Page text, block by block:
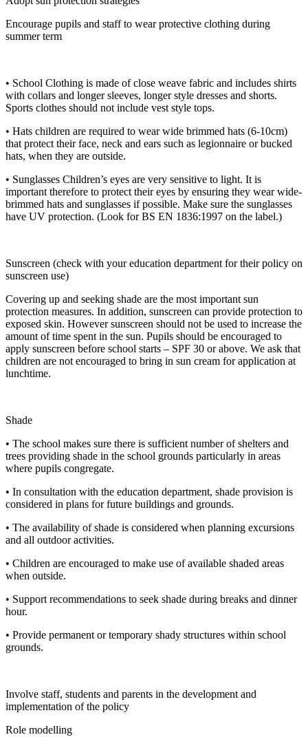
Encourage pupils and staff to wear protective clothing during
summer term
• School Clothing is made of close weave fabric and includes shirts
with collars and longer sleeves, longer style dresses and shorts.
Sports clothes should not include vest style tops.
• Hats children are required to wear wide brimmed hats (6-10cm)
that protect their face, neck and ears such as legionnaire or bucked
hats, when they are outside.
• Sunglasses Children’s eyes are very sensitive to light. It is
important therefore to protect their eyes by ensuring they wear wide-
brimmed hats and sunglasses if possible. Make sure the sunglasses
have UV protection. (Look for BS EN 1836:1997 on the label.)
Sunscreen (check with your education department for their policy on
sunscreen use)
Covering up and seeking shade are the most important sun
protection measures. In addition, sunscreen can provide protection to
exposed skin. However sunscreen should not be used to increase the
amount of time spent in the sun. Pupils should be encouraged to
apply sunscreen before school starts – SPF 30 or above. We ask that
children are not encouraged to bring in sun cream for application at
lunchtime.
Shade
• The school makes sure there is sufficient number of shelters and
trees providing shade in the school grounds particularly in areas
where pupils congregate.
• In consultation with the education department, shade provision is
considered in plans for future buildings and grounds.
• The availability of shade is considered when planning excursions
and all outdoor activities.
• Children are encouraged to make use of available shaded areas
when outside.
• Support recommendations to seek shade during breaks and dinner
hour.
• Provide permanent or temporary shady structures within school
grounds.
Involve staff, students and parents in the development and
implementation of the policy
Role modelling